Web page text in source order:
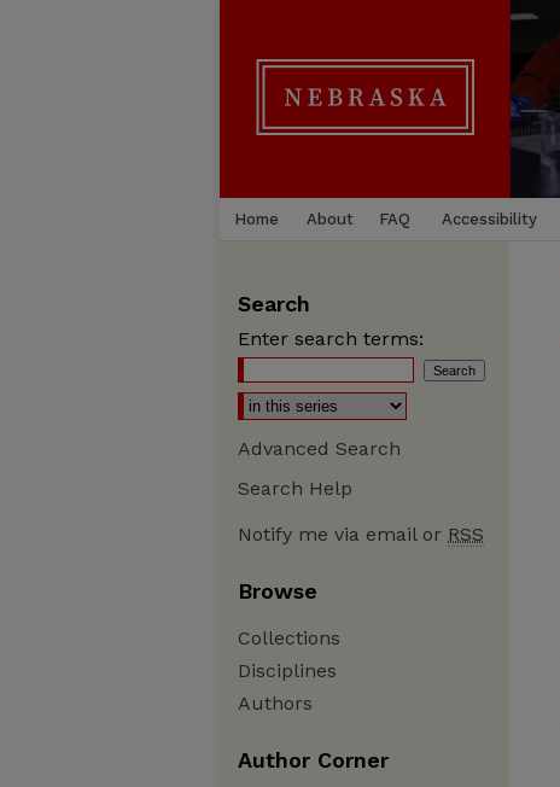
Home About FAQ Accessibility
Search
Enter search terms:
Advanced Search
Search Help
Notify me via email or RSS
Browse
Collections
Disciplines
Authors
Author Corner